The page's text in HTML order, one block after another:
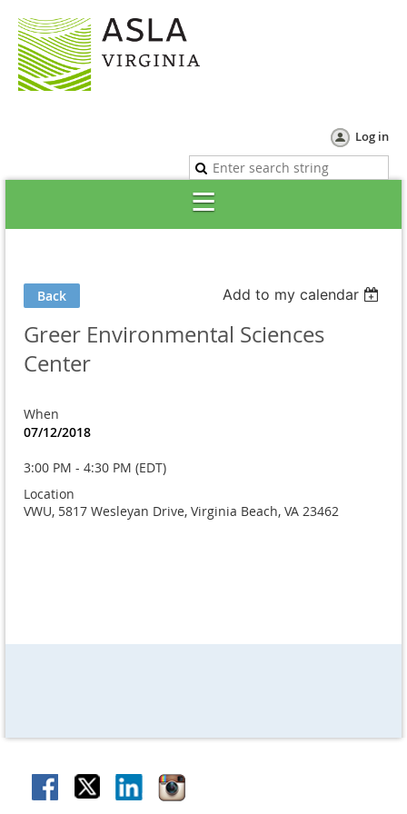
Log in
Back Add to my calendar
Greer Environmental Sciences
Center
When
07/12/2018
3:00 PM - 4:30 PM (EDT)
Location
VWU, 5817 Wesleyan Drive, Virginia Beach, VA 23462